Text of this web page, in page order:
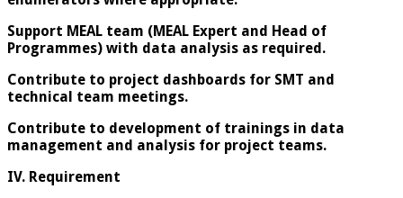
Support MEAL team (MEAL Expert and Head of
Programmes) with data analysis as required.
Contribute to project dashboards for SMT and
technical team meetings.
Contribute to development of trainings in data
management and analysis for project teams.
IV. Requirement